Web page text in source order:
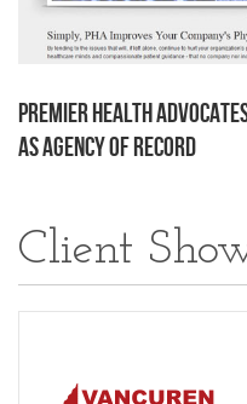
Premier Health
as Agency of Record
Client